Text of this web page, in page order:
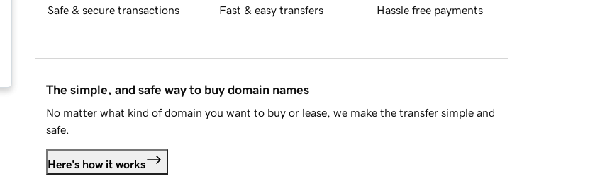
Safe & secure transactions Fast & easy transfers Hassle free payments
The simple, and safe way to buy domain names
No matter what kind of domain you want to buy or lease, we make the transfer simple and
safe.
Here's how it works